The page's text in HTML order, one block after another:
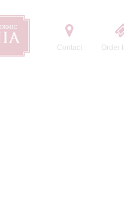
Contact Order